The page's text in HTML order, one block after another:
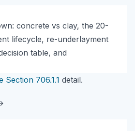
concrete vs clay, the 20-
lifecycle, re-underlayment
table, and
Section 706.1.1 detail.